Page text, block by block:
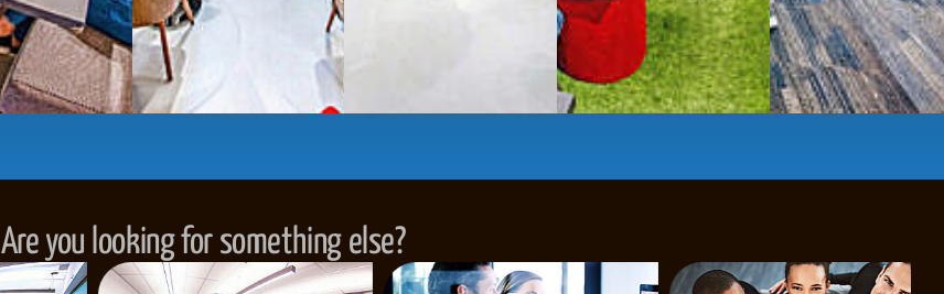
technology optimized, sustainableworkspaces.
JON NOW FOR FREE
...be in the loop and purchase a membership or just pay when you are ready.
Are you looking for something else?